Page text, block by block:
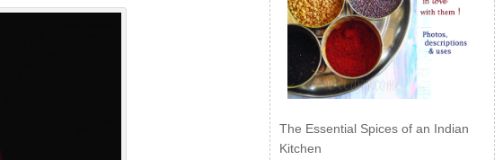
The Essential Spices of an Indian
Kitchen